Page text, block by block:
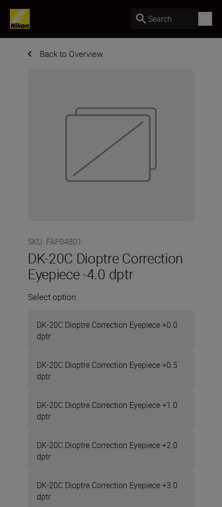
Search
Back to Overview
SKU: FAF04801
DK-20C Dioptre Correction
Eyepiece -4.0 dptr
Select option
DK-20C Dioptre Correction Eyepiece +0.0
dptr
DK-20C Dioptre Correction Eyepiece +0.5
dptr
DK-20C Dioptre Correction Eyepiece +1.0
dptr
DK-20C Dioptre Correction Eyepiece +2.0
dptr
DK-20C Dioptre Correction Eyepiece +3.0
dptr